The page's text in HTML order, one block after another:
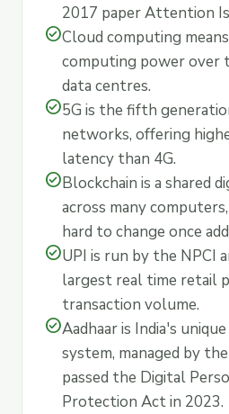
2017 paper Attention
check_circleCloud computing
computing power over
data centres.
check_circle5G is the fifth
networks, offering
latency than 4G.
check_circleBlockchain is a shared
across many
hard to change once
check_circleUPI is run by the NPCI
largest real time retail
transaction volume.
check_circleAadhaar is India's
system, managed by
passed the Digital
Protection Act in 2023.